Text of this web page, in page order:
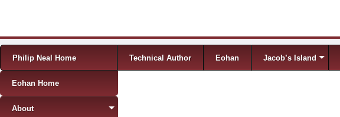
Menu
Skip to content
Philip Neal Home Technical Author Eohan Jacob’s Island
Eohan Home
About